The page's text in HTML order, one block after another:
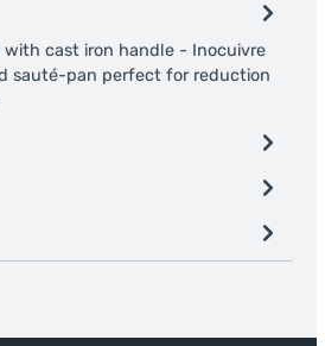
cast iron handle - Inocuivre
sauté-pan perfect for reduction